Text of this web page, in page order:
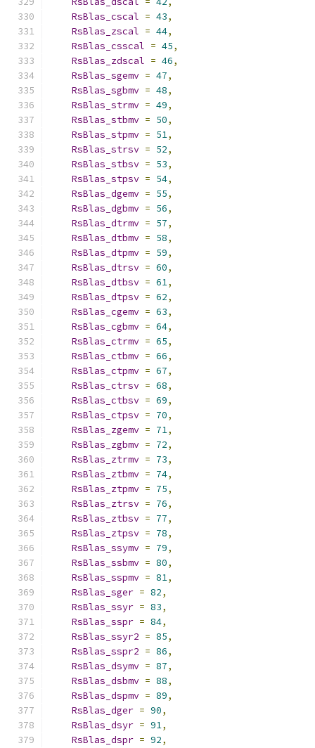
RsBlas_cscal = 43,
RsBlas_zscal = 44,
RsBlas_csscal = 45,
RsBlas_zdscal = 46,
RsBlas_sgemv = 47,
RsBlas_sgbmv = 48,
RsBlas_strmv = 49,
RsBlas_stbmv = 50,
RsBlas_stpmv = 51,
RsBlas_strsv = 52,
RsBlas_stbsv = 53,
RsBlas_stpsv = 54,
RsBlas_dgemv = 55,
RsBlas_dgbmv = 56,
RsBlas_dtrmv = 57,
RsBlas_dtbmv = 58,
RsBlas_dtpmv = 59,
RsBlas_dtrsv = 60,
RsBlas_dtbsv = 61,
RsBlas_dtpsv = 62,
RsBlas_cgemv = 63,
RsBlas_cgbmv = 64,
RsBlas_ctrmv = 65,
RsBlas_ctbmv = 66,
RsBlas_ctpmv = 67,
RsBlas_ctrsv = 68,
RsBlas_ctbsv = 69,
RsBlas_ctpsv = 70,
RsBlas_zgemv = 71,
RsBlas_zgbmv = 72,
RsBlas_ztrmv = 73,
RsBlas_ztbmv = 74,
RsBlas_ztpmv = 75,
RsBlas_ztrsv = 76,
RsBlas_ztbsv = 77,
RsBlas_ztpsv = 78,
RsBlas_ssymv = 79,
RsBlas_ssbmv = 80,
RsBlas_sspmv = 81,
RsBlas_sger = 82,
RsBlas_ssyr = 83,
RsBlas_sspr = 84,
RsBlas_ssyr2 = 85,
RsBlas_sspr2 = 86,
RsBlas_dsymv = 87,
RsBlas_dsbmv = 88,
RsBlas_dspmv = 89,
RsBlas_dger = 90,
RsBlas_dsyr = 91,
RsBlas_dspr = 92,